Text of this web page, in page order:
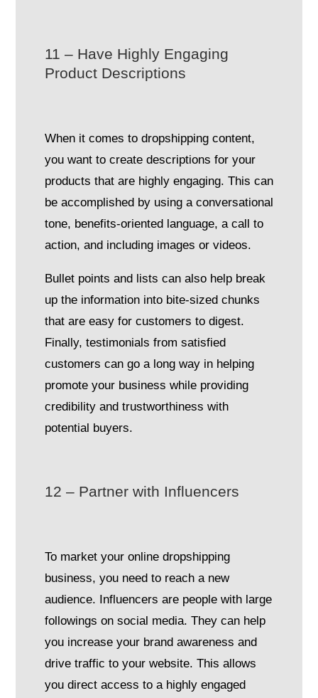
11 – Have Highly Engaging
Product Descriptions
When it comes to dropshipping content,
you want to create descriptions for your
products that are highly engaging. This can
be accomplished by using a conversational
tone, benefits-oriented language, a call to
action, and including images or videos.
Bullet points and lists can also help break
up the information into bite-sized chunks
that are easy for customers to digest.
Finally, testimonials from satisfied
customers can go a long way in helping
promote your business while providing
credibility and trustworthiness with
potential buyers.
12 – Partner with Influencers
To market your online dropshipping
business, you need to reach a new
audience. Influencers are people with large
followings on social media. They can help
you increase your brand awareness and
drive traffic to your website. This allows
you direct access to a highly engaged